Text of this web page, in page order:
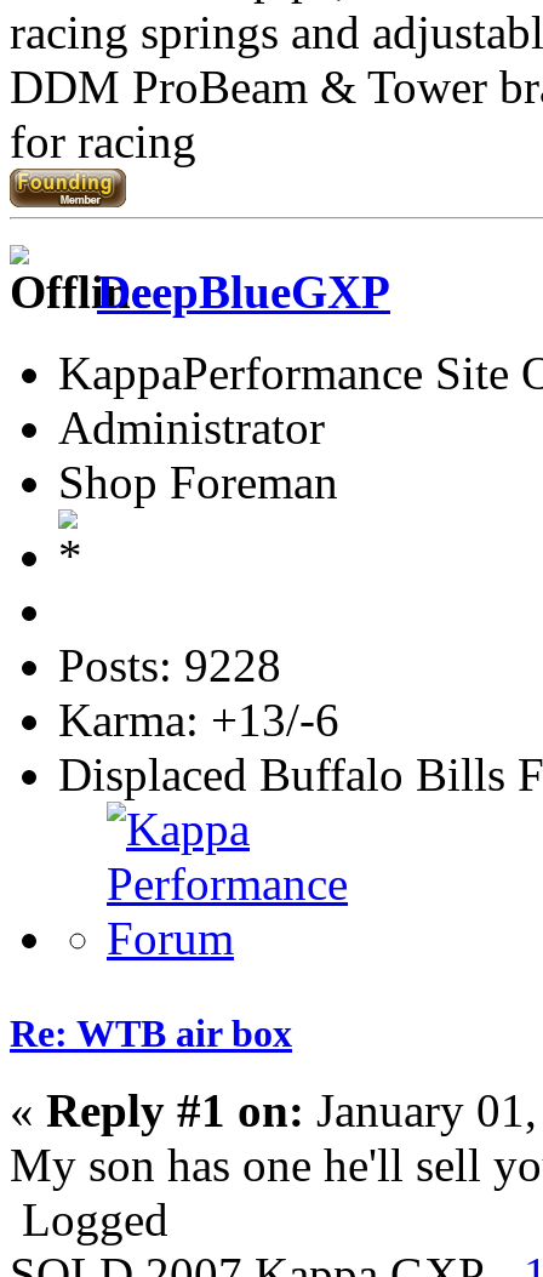
racing springs and
DDM ProBeam & Tower
for racing
DeepBlueGXP
KappaPerformance Site
Administrator
Shop Foreman
Posts: 9228
Karma: +13/-6
Displaced Buffalo Bills
Re: WTB air box
« Reply #1 on: January
My son has one he'll sell
Logged